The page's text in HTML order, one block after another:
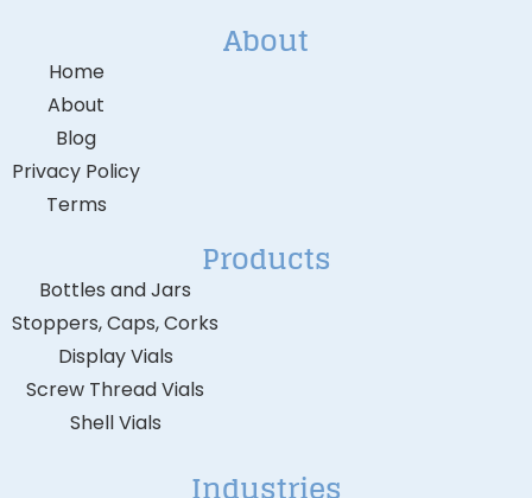
About
Home
About
Blog
Privacy Policy
Terms
Products
Bottles and Jars
Stoppers, Caps, Corks
Display Vials
Screw Thread Vials
Shell Vials